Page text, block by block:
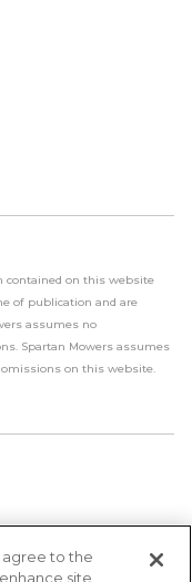
contained on this website
of publication and are
assumes no
Spartan Mowers assumes
on this website.
agree to the
site